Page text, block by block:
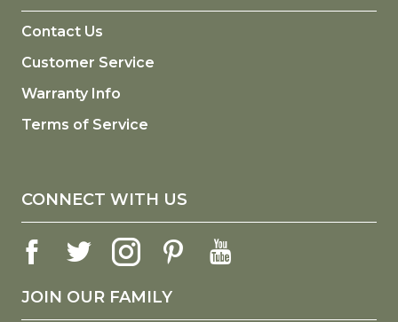
Contact Us
Customer Service
Warranty Info
Terms of Service
CONNECT WITH US
JOIN OUR FAMILY